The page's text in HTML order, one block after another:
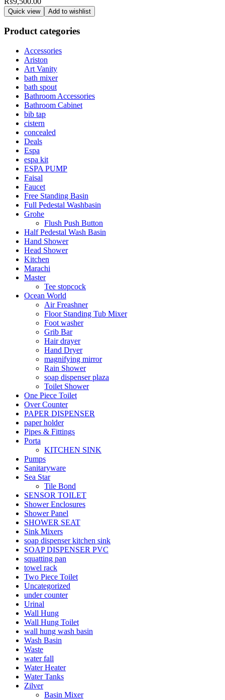
Quick view Add to wishlist
Product categories
Accessories
Ariston
Art Vanity
bath mixer
bath spout
Bathroom Accessories
Bathroom Cabinet
bib tap
cistern
concealed
Deals
Espa
espa kit
ESPA PUMP
Faisal
Faucet
Free Standing Basin
Full Pedestal Washbasin
Grohe
Flush Push Button
Half Pedestal Wash Basin
Hand Shower
Head Shower
Kitchen
Marachi
Master
Tee stopcock
Ocean World
Air Freashner
Floor Standing Tub Mixer
Foot washer
Grib Bar
Hair drayer
Hand Dryer
magnifying mirror
Rain Shower
soap dispenser plaza
Toilet Shower
One Piece Toilet
Over Counter
PAPER DISPENSER
paper holder
Pipes & Fittings
Porta
KITCHEN SINK
Pumps
Sanitaryware
Sea Star
Tile Bond
SENSOR TOILET
Shower Enclosures
Shower Panel
SHOWER SEAT
Sink Mixers
soap dispenser kitchen sink
SOAP DISPENSER PVC
squatting pan
towel rack
Two Piece Toilet
Uncategorized
under counter
Urinal
Wall Hung
Wall Hung Toilet
wall hung wash basin
Wash Basin
Waste
water fall
Water Heater
Water Tanks
Zilver
Basin Mixer